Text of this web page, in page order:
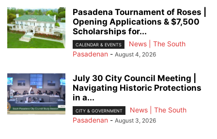
Pasadena Tournament of Roses |
Opening Applications & $7,500
Scholarships for...
CALENDAR & EVENTS
News | The South
Pasadenan - August 4, 2026
July 30 City Council Meeting |
Navigating Historic Protections
in a...
CITY & GOVERNMENT
News | The South
Pasadenan - August 3, 2026